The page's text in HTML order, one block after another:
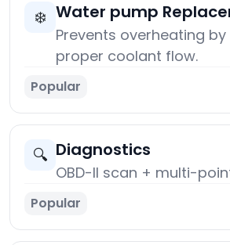
❄️ Water pump
Prevents overheating
proper coolant flow.
Popular
🔍 Diagnostics
OBD-II scan + multi-
Popular